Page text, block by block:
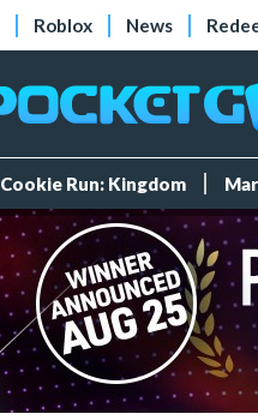
Roblox News
Cookie Run: Kingdom